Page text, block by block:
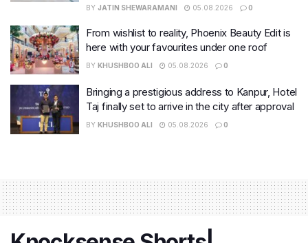
BY JATIN SHEWARAMANI 05.08.2026 0
From wishlist to reality, Phoenix Beauty Edit is
here with your favourites under one roof
BY KHUSHBOO ALI 05.08.2026 0
Bringing a prestigious address to Kanpur, Hotel
Taj finally set to arrive in the city after approval
BY KHUSHBOO ALI 05.08.2026 0